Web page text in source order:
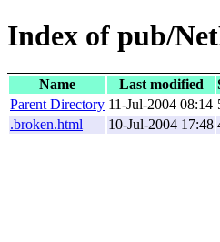
Index of pub/
Name Last modified
Parent Directory 11-Jul-2004 08:14
.broken.html
10-Jul-2004 17:48